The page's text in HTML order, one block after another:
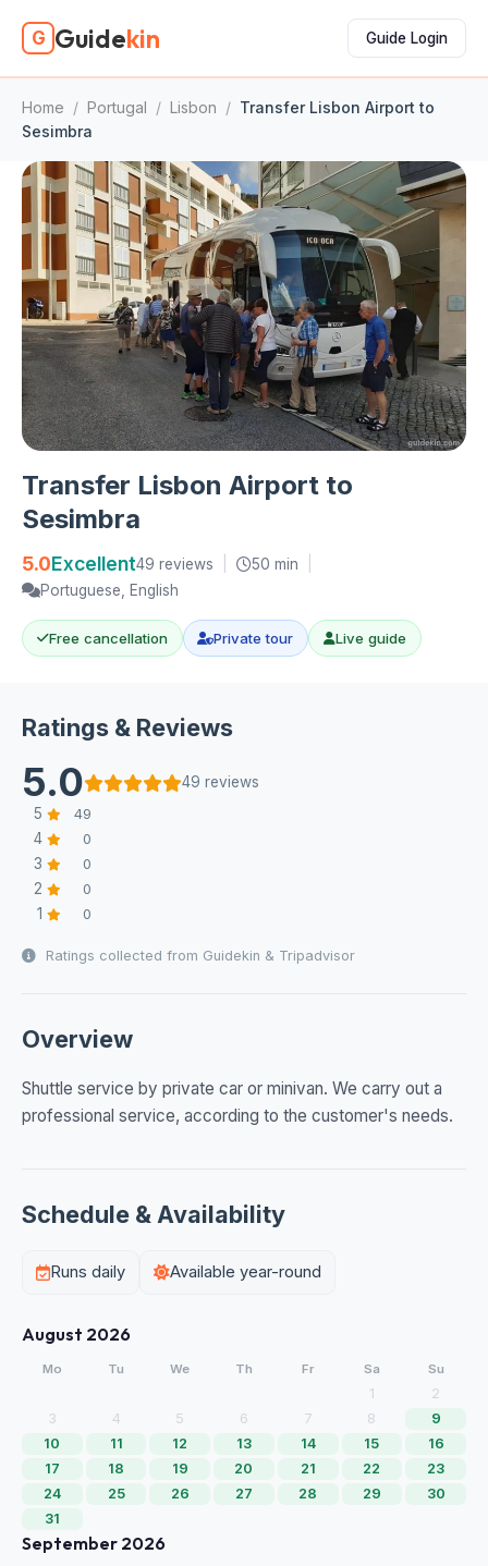
G Guidekin Guide Login
Home / Portugal / Lisbon / Transfer Lisbon Airport to
Sesimbra
Transfer Lisbon Airport to
Sesimbra
5.0Excellent49 reviews 50 min
Portuguese, English
Free cancellation Private tour Live guide
Ratings & Reviews
5.0
49 reviews
5
49
4 0
3 0
2 0
1 0
Ratings collected from Guidekin & Tripadvisor
Overview
Shuttle service by private car or minivan. We carry out a
professional service, according to the customer's needs.
Schedule & Availability
Runs daily Available year-round
August 2026
Mo Tu We Th Fr Sa Su
1
2
3
4 5 6 7 8
9
10
11 12 13 14 15
16
17
18 19 20 21 22
23
24
25 26 27 28 29
30
31
September 2026